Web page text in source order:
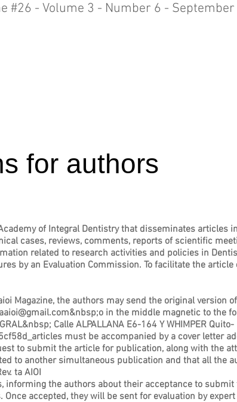
#26 - Volume 3 - Number 6 -
for authors
of Integral Dentistry that disseminates articles
cases, reviews, comments, reports of scientific
related to research activities and policies in
by an Evaluation Commission. To facilitate the article
Magazine, the authors may send the original version
&nbsp;o in the middle magnetic to the
Calle ALPALLANA E6-164 Y WHIMPER Quito-
must be accompanied by a cover letter
to submit the article for publication, along with the
to another simultaneous publication and that all the
ta AIOI
the authors about their acceptance to
accepted, they will be sent for evaluation by expert